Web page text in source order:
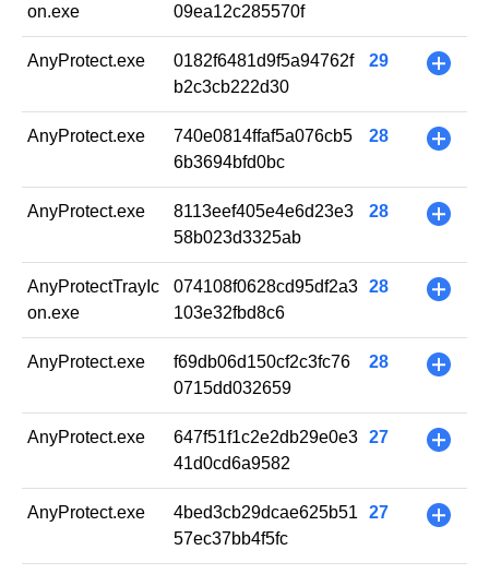
on.exe
09ea12c285570f
AnyProtect.exe
0182f6481d9f5a94762f
b2c3cb222d30
29 +
AnyProtect.exe
740e0814ffaf5a076cb5
6b3694bfd0bc
28 +
AnyProtect.exe
8113eef405e4e6d23e3
58b023d3325ab
28 +
AnyProtectTrayIc
on.exe
074108f0628cd95df2a3
103e32fbd8c6
28 +
AnyProtect.exe
f69db06d150cf2c3fc76
0715dd032659
28 +
AnyProtect.exe
647f51f1c2e2db29e0e3
41d0cd6a9582
27 +
AnyProtect.exe
4bed3cb29dcae625b51
57ec37bb4f5fc
27 +